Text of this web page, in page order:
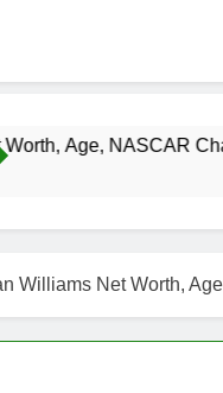
Champion,
Williams Net Worth,